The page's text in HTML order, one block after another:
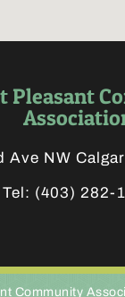
Pleasant
Ave NW
Tel: (403) 282-
Community